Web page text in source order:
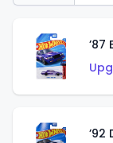
’87
’92